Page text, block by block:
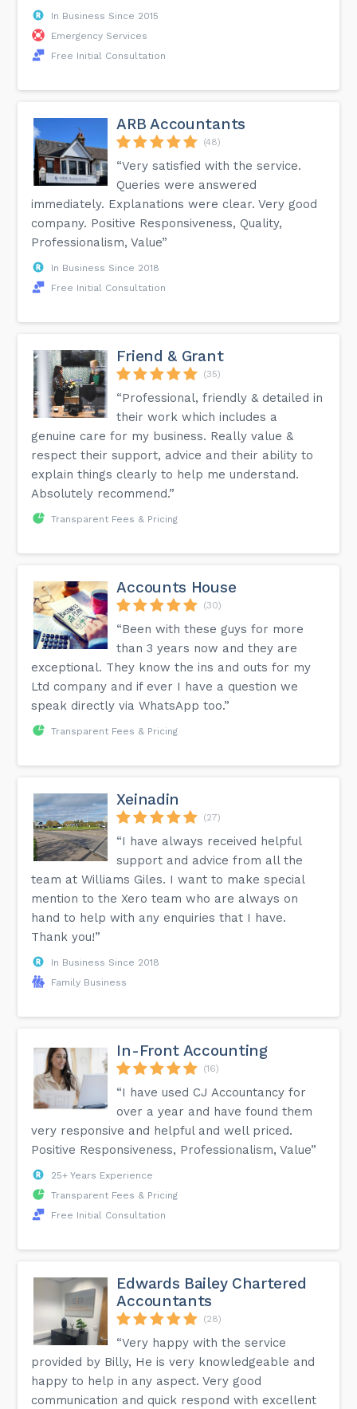
In Business Since 2015
Emergency Services
Free Initial Consultation
ARB Accountants
(48)
“Very satisfied with the service.
Queries were answered
immediately. Explanations were clear. Very good
company. Positive Responsiveness, Quality,
Professionalism, Value”
In Business Since 2018
Free Initial Consultation
Friend & Grant
(35)
“Professional, friendly & detailed in
their work which includes a
genuine care for my business. Really value &
respect their support, advice and their ability to
explain things clearly to help me understand.
Absolutely recommend.”
Transparent Fees & Pricing
Accounts House
(30)
“Been with these guys for more
than 3 years now and they are
exceptional. They know the ins and outs for my
Ltd company and if ever I have a question we
speak directly via WhatsApp too.”
Transparent Fees & Pricing
Xeinadin
(27)
“I have always received helpful
support and advice from all the
team at Williams Giles. I want to make special
mention to the Xero team who are always on
hand to help with any enquiries that I have.
Thank you!”
In Business Since 2018
Family Business
In-Front Accounting
(16)
“I have used CJ Accountancy for
over a year and have found them
very responsive and helpful and well priced.
Positive Responsiveness, Professionalism, Value”
25+ Years Experience
Transparent Fees & Pricing
Free Initial Consultation
Edwards Bailey Chartered
Accountants
(28)
“Very happy with the service
provided by Billy, He is very knowledgeable and
happy to help in any aspect. Very good
communication and quick respond with excellent